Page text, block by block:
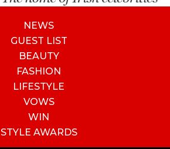
NEWS
GUEST LIST
BEAUTY
FASHION
LIFESTYLE
VOWS
WIN
STYLE AWARDS